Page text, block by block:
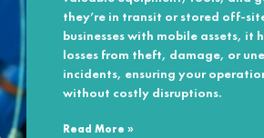
they’re in transit or stored off-
businesses with mobile assets, it
losses from theft, damage, or
incidents, ensuring your
without costly disruptions.
Read More »